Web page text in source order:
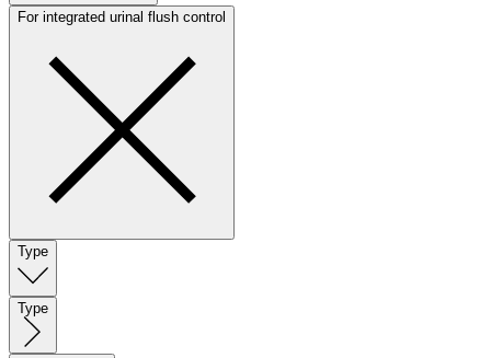
For integrated urinal flush control
Type
Type